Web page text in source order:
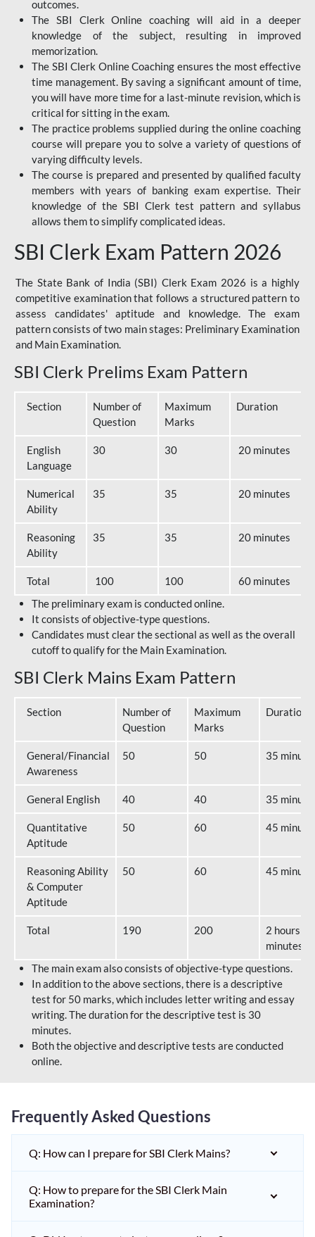
outcomes.
The SBI Clerk Online coaching will aid in a deeper
knowledge of the subject, resulting in improved
memorization.
The SBI Clerk Online Coaching ensures the most effective
time management. By saving a significant amount of time,
you will have more time for a last-minute revision, which is
critical for sitting in the exam.
The practice problems supplied during the online coaching
course will prepare you to solve a variety of questions of
varying difficulty levels.
The course is prepared and presented by qualified faculty
members with years of banking exam expertise. Their
knowledge of the SBI Clerk test pattern and syllabus
allows them to simplify complicated ideas.
SBI Clerk Exam Pattern 2026
The State Bank of India (SBI) Clerk Exam 2026 is a highly
competitive examination that follows a structured pattern to
assess candidates' aptitude and knowledge. The exam
pattern consists of two main stages: Preliminary Examination
and Main Examination.
SBI Clerk Prelims Exam Pattern
Section
Number of
Question
Maximum
Marks
Duration
English
Language
30 30 20 minutes
Numerical
Ability
35 35 20 minutes
Reasoning
Ability
35 35 20 minutes
Total 100 100
60 minutes
The preliminary exam is conducted online.
It consists of objective-type questions.
Candidates must clear the sectional as well as the overall
cutoff to qualify for the Main Examination.
SBI Clerk Mains Exam Pattern
Section
Number of
Question
Maximum
Marks
Duration
General/Financial
Awareness
50 50 35
General English 40 40 35
Quantitative
Aptitude
50 60 45
Reasoning Ability
& Computer
Aptitude
50 60 45
Total 190 200
2 hours 40
minutes
The main exam also consists of objective-type questions.
In addition to the above sections, there is a descriptive
test for 50 marks, which includes letter writing and essay
writing. The duration for the descriptive test is 30
minutes.
Both the objective and descriptive tests are conducted
online.
Frequently Asked Questions
Q: How can I prepare for SBI Clerk Mains?
Q: How to prepare for the SBI Clerk Main
Examination?